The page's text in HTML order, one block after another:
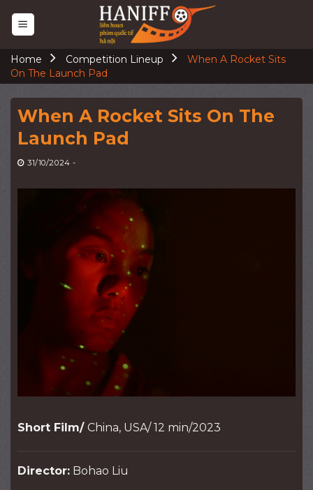
Home Competition Lineup
When A Rocket Sits
On The Launch Pad
When A Rocket Sits On The
Launch Pad
31/10/2024 -
Short Film/ China, USA/ 12 min/2023
Director: Bohao Liu